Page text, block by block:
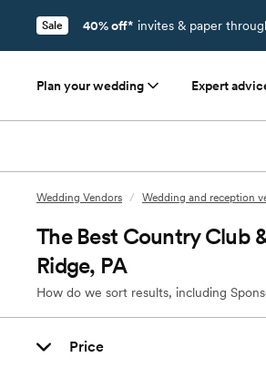
Sale 40% off* invites & paper
Plan your wedding Expert
Wedding Vendors / Wedding and reception
The Best Country Club
Ridge, PA
How do we sort results, including
Price